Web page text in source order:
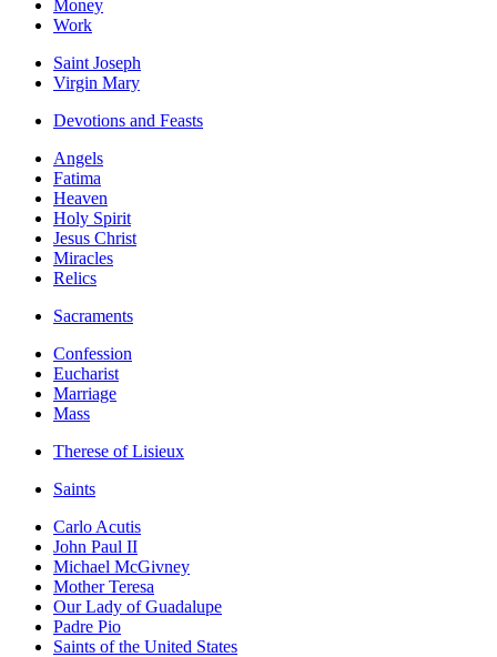
Money
Work
Saint Joseph
Virgin Mary
Devotions and Feasts
Angels
Fatima
Heaven
Holy Spirit
Jesus Christ
Miracles
Relics
Sacraments
Confession
Eucharist
Marriage
Mass
Therese of Lisieux
Saints
Carlo Acutis
John Paul II
Michael McGivney
Mother Teresa
Our Lady of Guadalupe
Padre Pio
Saints of the United States